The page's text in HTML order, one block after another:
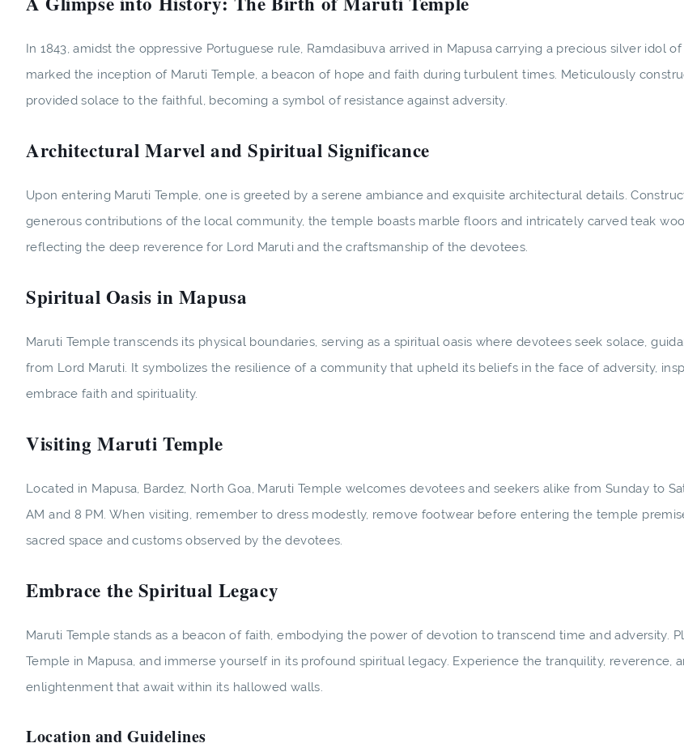
In 1843, amidst the oppressive Portuguese rule, Ramdasibuva arrived in Mapusa carrying a precious silver idol
marked the inception of Maruti Temple, a beacon of hope and faith during turbulent times. Meticulously
provided solace to the faithful, becoming a symbol of resistance against adversity.
Architectural Marvel and Spiritual Significance
Upon entering Maruti Temple, one is greeted by a serene ambiance and exquisite architectural details.
generous contributions of the local community, the temple boasts marble floors and intricately carved teak
reflecting the deep reverence for Lord Maruti and the craftsmanship of the devotees.
Spiritual Oasis in Mapusa
Maruti Temple transcends its physical boundaries, serving as a spiritual oasis where devotees seek solace,
from Lord Maruti. It symbolizes the resilience of a community that upheld its beliefs in the face of adversity,
embrace faith and spirituality.
Visiting Maruti Temple
Located in Mapusa, Bardez, North Goa, Maruti Temple welcomes devotees and seekers alike from Sunday to
AM and 8 PM. When visiting, remember to dress modestly, remove footwear before entering the temple
sacred space and customs observed by the devotees.
Embrace the Spiritual Legacy
Maruti Temple stands as a beacon of faith, embodying the power of devotion to transcend time and adversity.
Temple in Mapusa, and immerse yourself in its profound spiritual legacy. Experience the tranquility, reverence,
enlightenment that await within its hallowed walls.
Location and Guidelines